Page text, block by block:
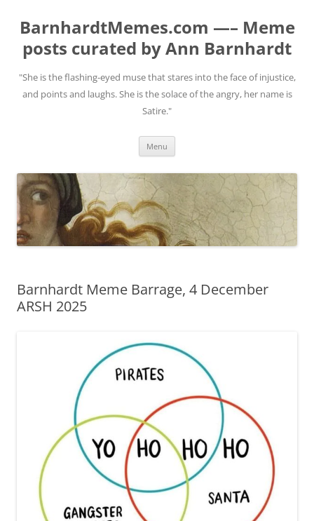
BarnhardtMemes.com —– Meme
posts curated by Ann Barnhardt
"She is the flashing-eyed muse that stares into the face of injustice,
and points and laughs. She is the solace of the angry, her name is
Satire."
Menu
Barnhardt Meme Barrage, 4 December
ARSH 2025